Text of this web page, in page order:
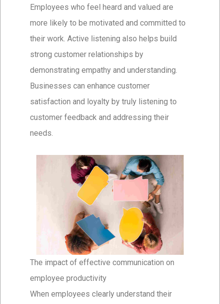
Employees who feel heard and valued are
more likely to be motivated and committed to
their work. Active listening also helps build
strong customer relationships by
demonstrating empathy and understanding.
Businesses can enhance customer
satisfaction and loyalty by truly listening to
customer feedback and addressing their
needs.
The impact of effective communication on
employee productivity
When employees clearly understand their